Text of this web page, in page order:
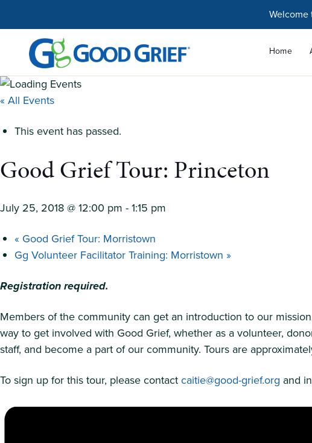
content
Welcome
Home
« All Events
This event has passed.
Good Grief Tour: Princeton
July 25, 2018 @ 12:00 pm -1:15 pm
« Good Grief Tour: Morristown
Gg Volunteer Facilitator Training: Morristown »
Registration required.
Members of the community can get an introduction to our
way to get involved with Good Grief, whether as a volunteer,
staff, and become a part of our community. Tours are
To sign up for this tour, please contactcaitie@good-grief.org and